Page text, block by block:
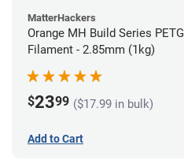
MatterHackers
Orange MH Build Series PETG
Filament - 2.85mm (1kg)
$2399 ($17.99 in bulk)
Add to Cart